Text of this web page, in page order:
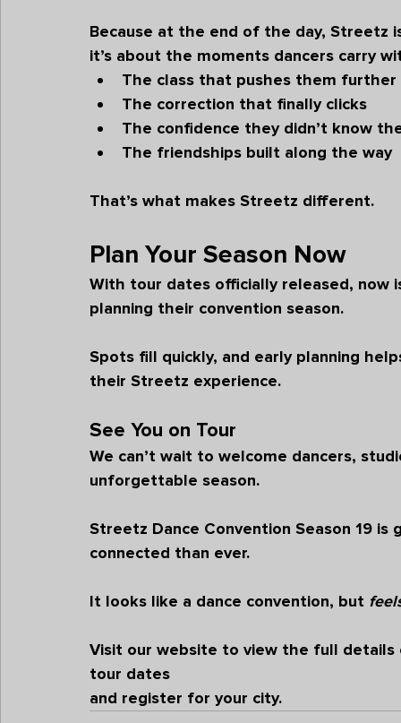
Because at the end of the day, Streetz
it’s about the moments dancers carry
The class that pushes them
The correction that finally clicks
The confidence they didn’t know
The friendships built along the way
That’s what makes Streetz different.
Plan Your Season Now
With tour dates officially released,
planning their convention season.
Spots fill quickly, and early planning
their Streetz experience.
See You on Tour
We can’t wait to welcome dancers,
unforgettable season.
Streetz Dance Convention Season 19 is
connected than ever.
It looks like a dance convention, but
Visit our website to view the full details
tour dates
and register for your city.